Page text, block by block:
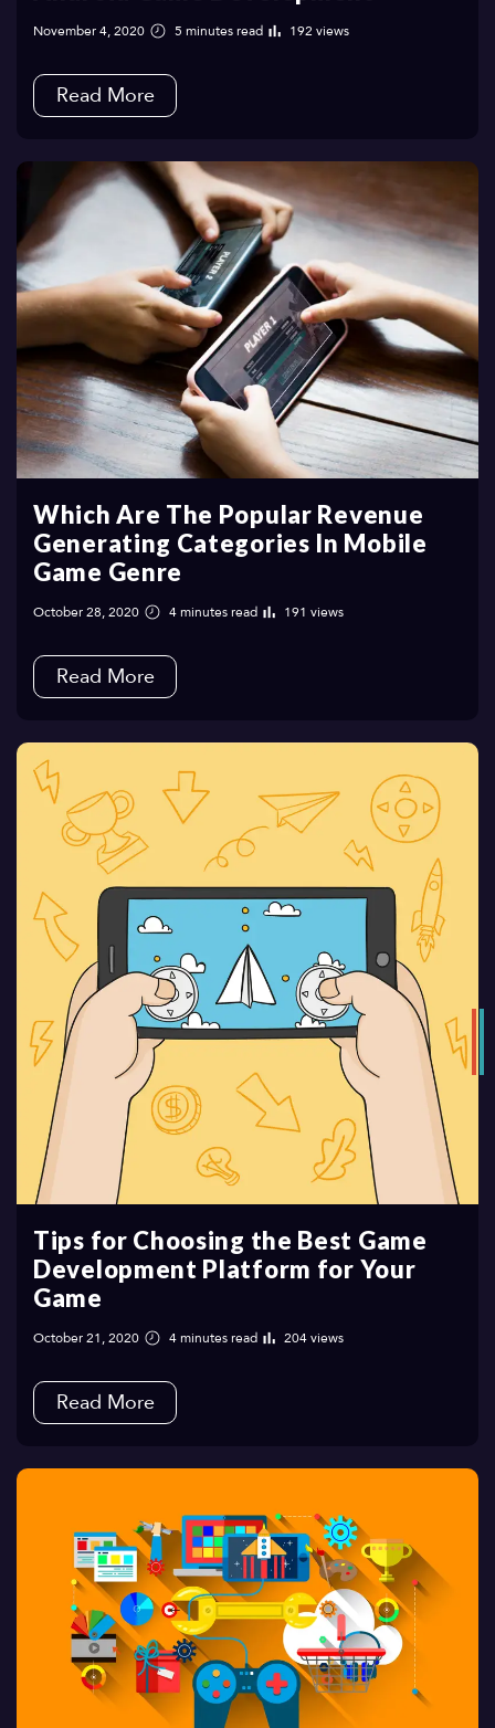
November 4, 2020 5 minutes read 192 views
Read More
Which Are The Popular Revenue
Generating Categories In Mobile
Game Genre
October 28, 2020 4 minutes read 191 views
Read More
Tips for Choosing the Best Game
Development Platform for Your
Game
October 21, 2020 4 minutes read 204 views
Read More